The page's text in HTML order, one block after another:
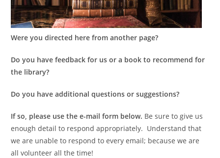
Were you directed here from another page?
Do you have feedback for us or a book to recommend for
the library?
Do you have additional questions or suggestions?
If so, please use the e-mail form below. Be sure to give us
enough detail to respond appropriately. Understand that
we are unable to respond to every email; because we are
all volunteer all the time!